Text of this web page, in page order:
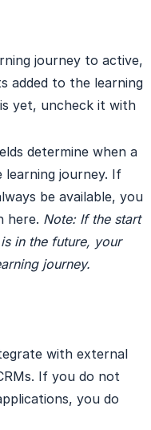
journey to active,
added to the learning
yet, uncheck it with
determine when a
learning journey. If
be available, you
here. Note: If the start
in the future, your
journey.
with external
If you do not
you do